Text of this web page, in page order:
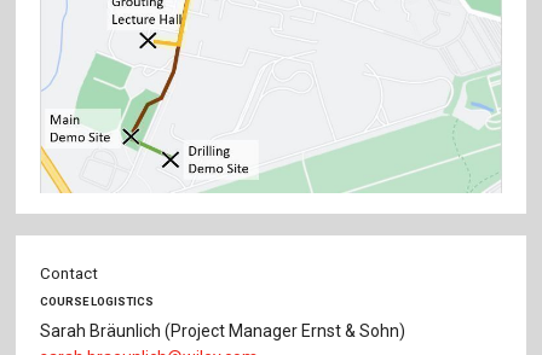
Contact
COURSE LOGISTICS
Sarah Bräunlich (Project Manager Ernst & Sohn)